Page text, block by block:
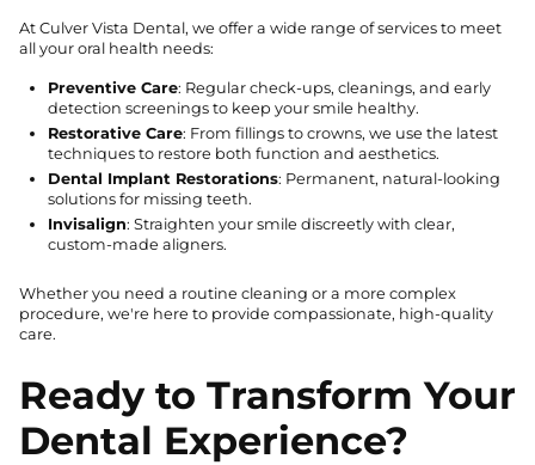
At Culver Vista Dental, we offer a wide range of services to meet
all your oral health needs:
Preventive Care: Regular check-ups, cleanings, and early
detection screenings to keep your smile healthy.
Restorative Care: From fillings to crowns, we use the latest
techniques to restore both function and aesthetics.
Dental Implant Restorations: Permanent, natural-looking
solutions for missing teeth.
Invisalign: Straighten your smile discreetly with clear,
custom-made aligners.
Whether you need a routine cleaning or a more complex
procedure, we're here to provide compassionate, high-quality
care.
Ready to Transform Your
Dental Experience?